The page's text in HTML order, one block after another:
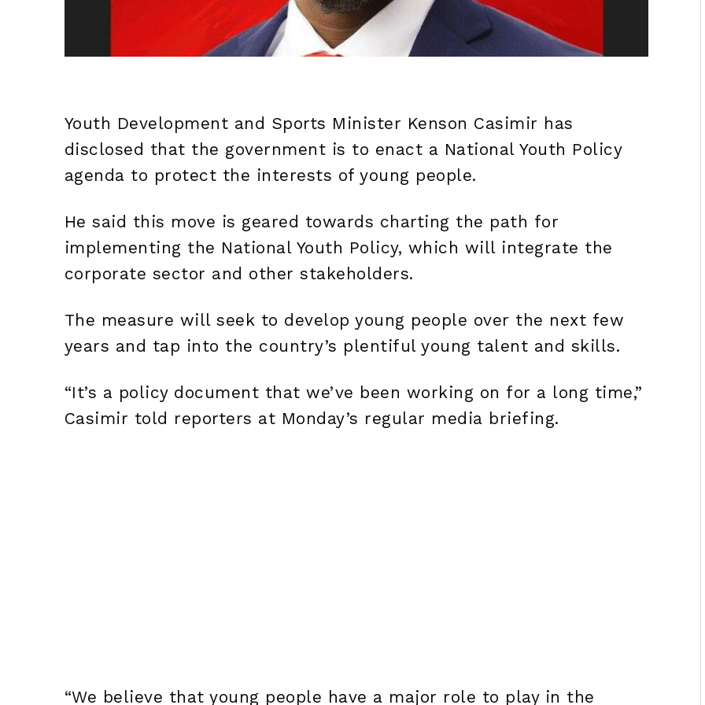
Youth Development and Sports Minister Kenson Casimir has
disclosed that the government is to enact a National Youth Policy
agenda to protect the interests of young people.
He said this move is geared towards charting the path for
implementing the National Youth Policy, which will integrate the
corporate sector and other stakeholders.
The measure will seek to develop young people over the next few
years and tap into the country’s plentiful young talent and skills.
“It’s a policy document that we’ve been working on for a long time,”
Casimir told reporters at Monday’s regular media briefing.
“We believe that young people have a major role to play in the